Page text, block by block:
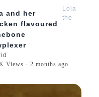
and her
flavoured
Lola
the
Views - 2 months ago